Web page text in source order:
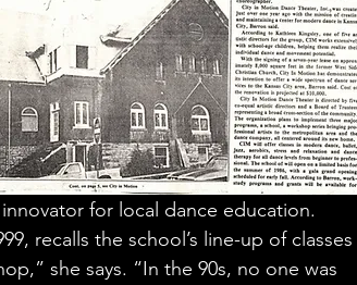
for local dance education.
recalls the school’s line-up of classes
she says. “In the 90s, no one was